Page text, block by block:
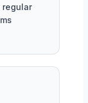
regular